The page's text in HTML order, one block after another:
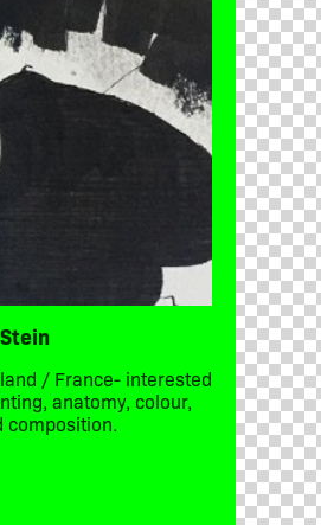
/ France- interested
anatomy, colour,
composition.